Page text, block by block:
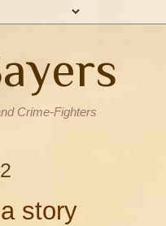
Crime-Fighters
story